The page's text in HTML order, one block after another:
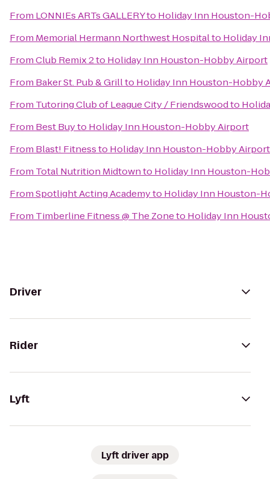
From LONNIEs ARTs GALLERYto Holiday Inn Houston-
From Memorial Hermann Northwest Hospitalto Holiday
FromClub Remix 2to Holiday Inn Houston-Hobby Airport
From Baker St. Pub & Grillto Holiday Inn Houston-Hobby
From Tutoring Club of League City / Friendswoodto
From Best Buyto Holiday Inn Houston-Hobby Airport
From Blast! Fitnessto Holiday Inn Houston-Hobby Airport
From Total Nutrition Midtownto Holiday Inn Houston-
FromSpotlight Acting Academyto Holiday Inn Houston-
From Timberline Fitness @ The Zoneto Holiday Inn
Driver
Rider
Lyft
Lyft driver app